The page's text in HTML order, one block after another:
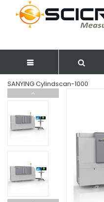
SANYING Cylindscan-1000